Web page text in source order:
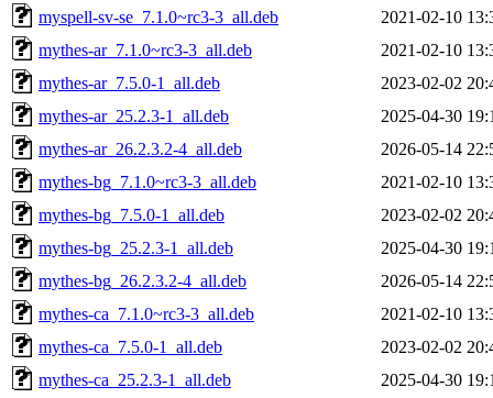
myspell-sv-se_7.1.0~rc3-3_all.deb
2021-02-10
mythes-ar_7.1.0~rc3-3_all.deb
2021-02-10
mythes-ar_7.5.0-1_all.deb
2023-02-02
mythes-ar_25.2.3-1_all.deb
2025-04-30
mythes-ar_26.2.3.2-4_all.deb
2026-05-14
mythes-bg_7.1.0~rc3-3_all.deb
2021-02-10
mythes-bg_7.5.0-1_all.deb
2023-02-02
mythes-bg_25.2.3-1_all.deb
2025-04-30
mythes-bg_26.2.3.2-4_all.deb
2026-05-14
mythes-ca_7.1.0~rc3-3_all.deb
2021-02-10
mythes-ca_7.5.0-1_all.deb
2023-02-02
mythes-ca_25.2.3-1_all.deb
2025-04-30